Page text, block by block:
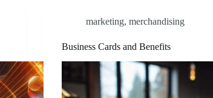
marketing,merchandising
Business Cards and Benefits